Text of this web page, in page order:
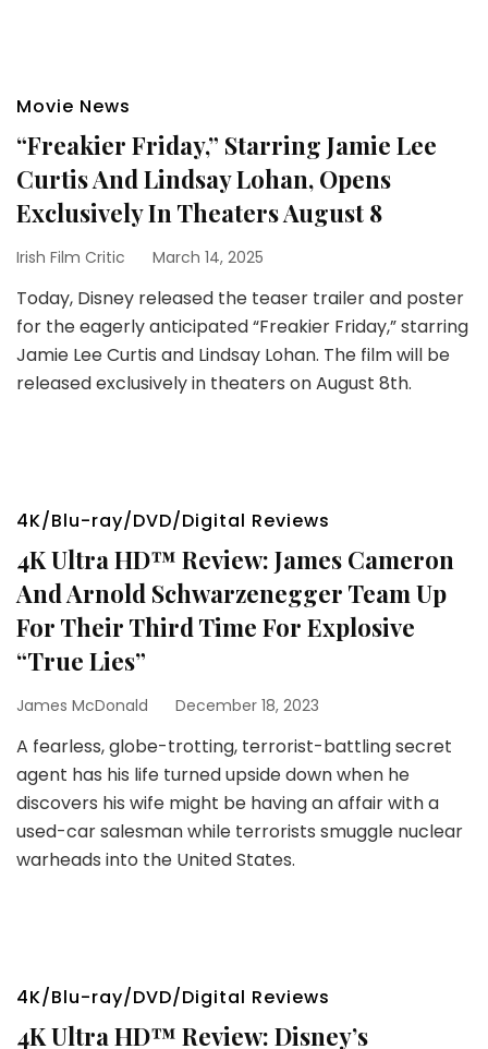
Movie News
“Freakier Friday,” Starring Jamie Lee
Curtis And Lindsay Lohan, Opens
Exclusively In Theaters August 8
Irish Film Critic March 14, 2025
Today, Disney released the teaser trailer and poster
for the eagerly anticipated “Freakier Friday,” starring
Jamie Lee Curtis and Lindsay Lohan. The film will be
released exclusively in theaters on August 8th.
4K/Blu-ray/DVD/Digital Reviews
4K Ultra HD™ Review: James Cameron
And Arnold Schwarzenegger Team Up
For Their Third Time For Explosive
“True Lies”
James McDonald December 18, 2023
A fearless, globe-trotting, terrorist-battling secret
agent has his life turned upside down when he
discovers his wife might be having an affair with a
used-car salesman while terrorists smuggle nuclear
warheads into the United States.
4K/Blu-ray/DVD/Digital Reviews
4K Ultra HD™ Review: Disney’s